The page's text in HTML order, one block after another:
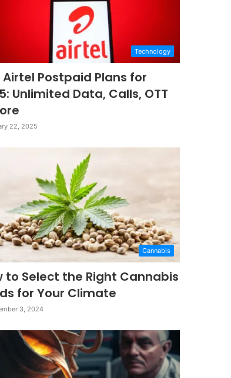
Technology
Airtel Postpaid Plans for
Unlimited Data, Calls, OTT
22, 2025
Cannabis
to Select the Right Cannabis
for Your Climate
3, 2024